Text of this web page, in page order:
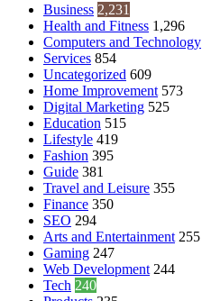
Business 2,231
Health and Fitness 1,296
Computers and Technology
Services 854
Uncategorized 609
Home Improvement 573
Digital Marketing 525
Education 515
Lifestyle 419
Fashion 395
Guide 381
Travel and Leisure 355
Finance 350
SEO 294
Arts and Entertainment 255
Gaming 247
Web Development 244
Tech 240